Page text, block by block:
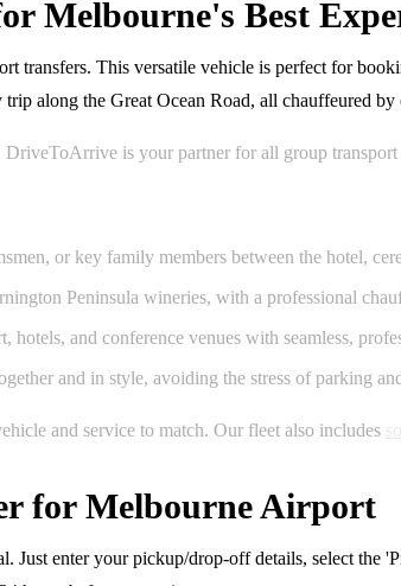
Melbourne's Best
transfers. This versatile vehicle is perfect for
along the Great Ocean Road, all chauffeured by
is your partner for all group
or key family members between the hotel,
Peninsula wineries, with a professional
hotels, and conference venues with seamless,
and in style, avoiding the stress of parking
and service to match. Our fleet also includes
for Melbourne Airport
enter your pickup/drop-off details, select the